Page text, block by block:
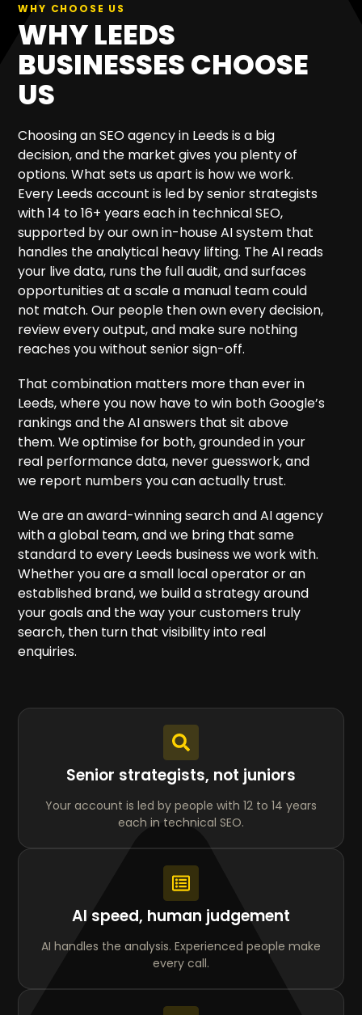
WHY CHOOSE US
WHY LEEDS
BUSINESSES CHOOSE
US
Choosing an SEO agency in Leeds is a big
decision, and the market gives you plenty of
options. What sets us apart is how we work.
Every Leeds account is led by senior strategists
with 14 to 16+ years each in technical SEO,
supported by our own in-house AI system that
handles the analytical heavy lifting. The AI reads
your live data, runs the full audit, and surfaces
opportunities at a scale a manual team could
not match. Our people then own every decision,
review every output, and make sure nothing
reaches you without senior sign-off.
That combination matters more than ever in
Leeds, where you now have to win both Google’s
rankings and the AI answers that sit above
them. We optimise for both, grounded in your
real performance data, never guesswork, and
we report numbers you can actually trust.
We are an award-winning search and AI agency
with a global team, and we bring that same
standard to every Leeds business we work with.
Whether you are a small local operator or an
established brand, we build a strategy around
your goals and the way your customers truly
search, then turn that visibility into real
enquiries.
Senior strategists, not juniors
Your account is led by people with 12 to 14 years
each in technical SEO.
AI speed, human judgement
AI handles the analysis. Experienced people make
every call.